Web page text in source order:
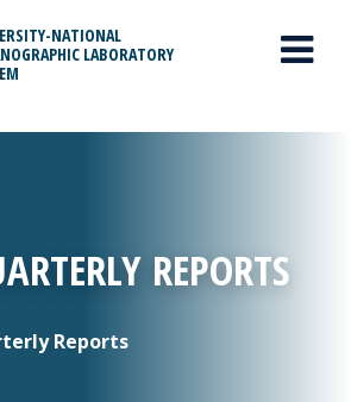
NATIONAL
LABORATORY
MAIN MENU
REPORTS
Reports